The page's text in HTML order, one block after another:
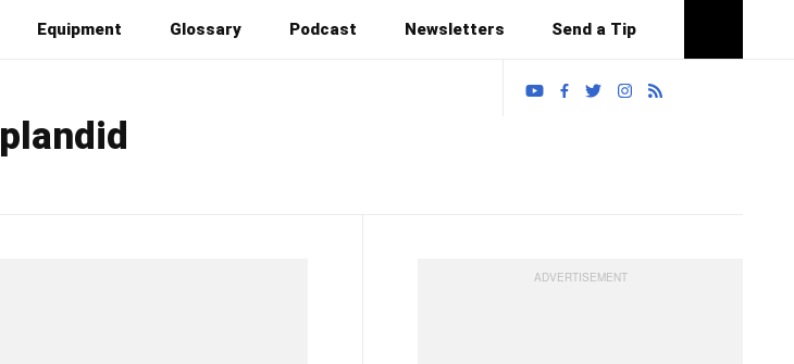
Equipment Glossary Podcast Newsletters Send a Tip
plandid